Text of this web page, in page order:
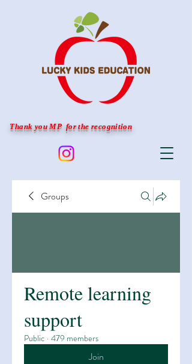
Thank you MP for the recognition
Groups
Remote learning
support
Public · 479 members
Join